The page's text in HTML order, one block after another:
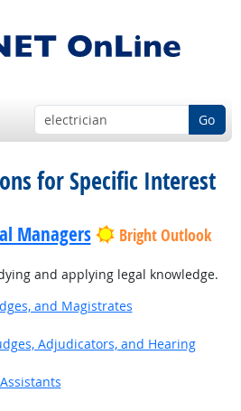
Go
for Specific Interest
Managers Bright Outlook
and applying legal knowledge.
and Magistrates
Adjudicators, and Hearing